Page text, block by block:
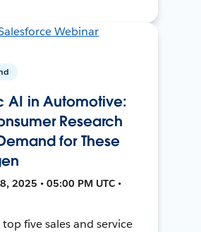
AI in Automotive:
Research
for These
2025 • 05:00 PM UTC •
five sales and service